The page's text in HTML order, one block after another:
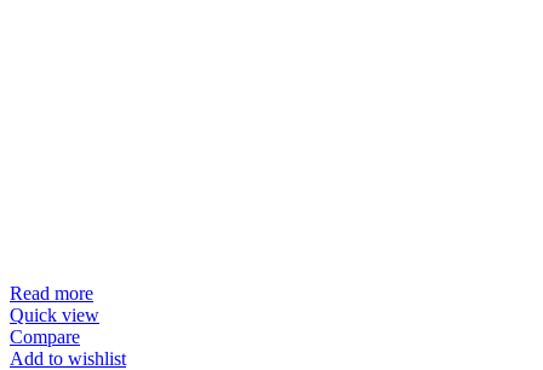
Read more
Quick view
Compare
Add to wishlist